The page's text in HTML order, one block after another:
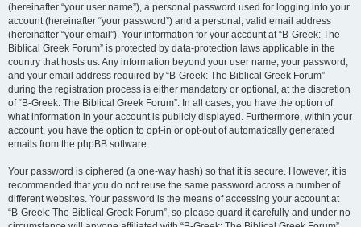
(hereinafter “your user name”), a personal password used for logging into your
account (hereinafter “your password”) and a personal, valid email address
(hereinafter “your email”). Your information for your account at “B-Greek: The
Biblical Greek Forum” is protected by data-protection laws applicable in the
country that hosts us. Any information beyond your user name, your password,
and your email address required by “B-Greek: The Biblical Greek Forum”
during the registration process is either mandatory or optional, at the discretion
of “B-Greek: The Biblical Greek Forum”. In all cases, you have the option of
what information in your account is publicly displayed. Furthermore, within your
account, you have the option to opt-in or opt-out of automatically generated
emails from the phpBB software.
Your password is ciphered (a one-way hash) so that it is secure. However, it is
recommended that you do not reuse the same password across a number of
different websites. Your password is the means of accessing your account at
“B-Greek: The Biblical Greek Forum”, so please guard it carefully and under no